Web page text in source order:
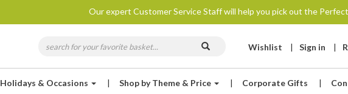
Our expert Customer Service Staff will help you pick out the
Wishlist | Sign in |
Holidays & Occasions | Shop by Theme & Price | Corporate Gifts |